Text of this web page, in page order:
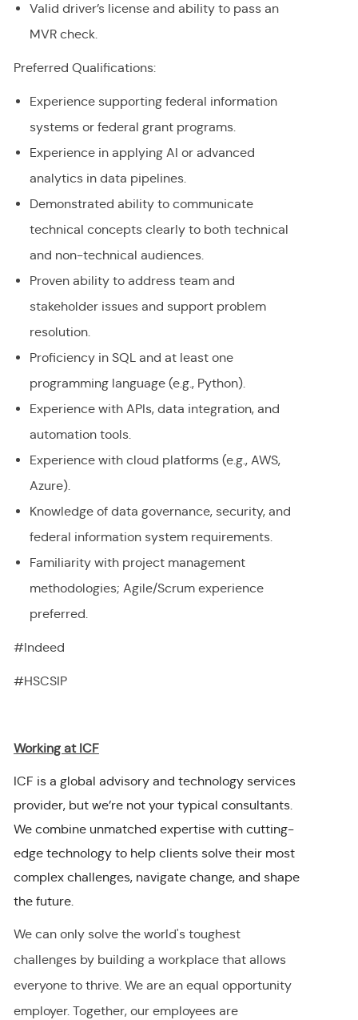
Valid driver’s license and ability to pass an
MVR check.
Preferred Qualifications:
Experience supporting federal information
systems or federal grant programs.
Experience in applying AI or advanced
analytics in data pipelines.
Demonstrated ability to communicate
technical concepts clearly to both technical
and non-technical audiences.
Proven ability to address team and
stakeholder issues and support problem
resolution.
Proficiency in SQL and at least one
programming language (e.g., Python).
Experience with APIs, data integration, and
automation tools.
Experience with cloud platforms (e.g., AWS,
Azure).
Knowledge of data governance, security, and
federal information system requirements.
Familiarity with project management
methodologies; Agile/Scrum experience
preferred.
#Indeed
#HSCSIP
Working at ICF
ICF is a global advisory and technology services
provider, but we’re not your typical consultants.
We combine unmatched expertise with cutting-
edge technology to help clients solve their most
complex challenges, navigate change, and shape
the future.
We can only solve the world's toughest
challenges by building a workplace that allows
everyone to thrive. We are an equal opportunity
employer. Together, our employees are